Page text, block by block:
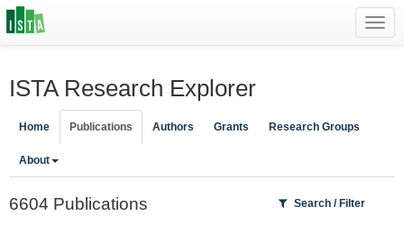
ISTA Research Explorer
Home Publications Authors Grants Research Groups
About
6604 Publications Search / Filter